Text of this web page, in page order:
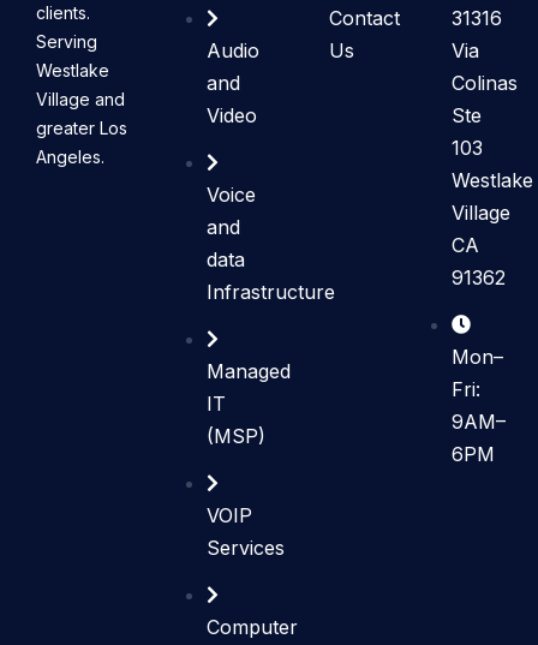
clients.
Serving
Westlake
Village and
greater Los
Angeles.
Audio
and
Video
Voice
and
data
Infrastructure
Managed
IT
(MSP)
VOIP
Services
Computer
Contact
Us
31316
Via
Colinas
Ste
103
Westlake
Village
CA
91362
Mon–
Fri:
9AM–
6PM